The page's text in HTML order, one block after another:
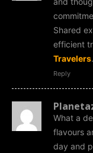
Shared
efficient
Travelers.
Reply
What a
flavours
day and